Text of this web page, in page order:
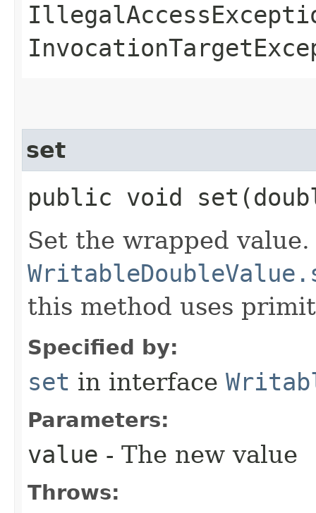
set
public void
Set the wrapped
this method uses
Specified by:
set in interface
Parameters:
value - The new value
Throws: